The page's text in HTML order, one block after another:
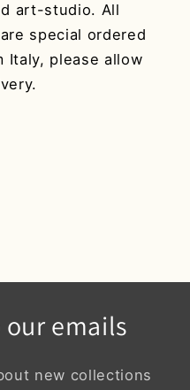
art-studio. All
special ordered
Italy, please allow
emails
new collections